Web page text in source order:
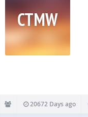
CTMW
20672 Days ago